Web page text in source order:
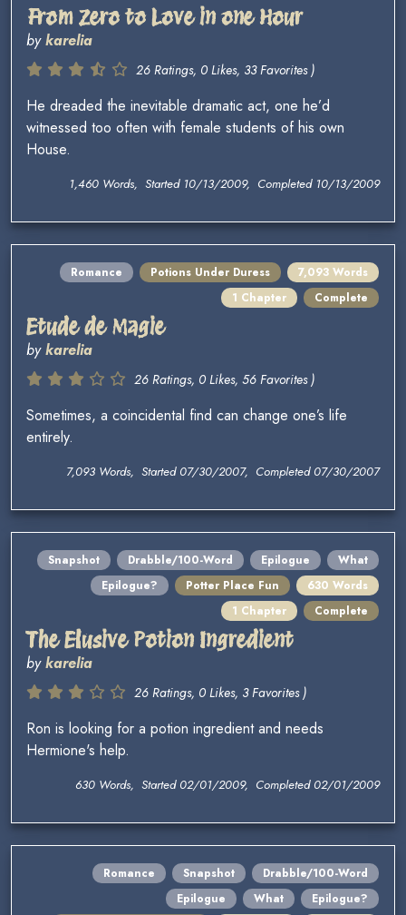
From Zero to Love in one Hour
bykarelia
26 Ratings, 0 Likes, 33 Favorites )
He dreaded the inevitable dramatic act, one he’d
witnessed too often with female students of his own
House.
1,460 Words, Started 10/13/2009, Completed 10/13/2009
Romance Potions Under Duress
7,093 Words
1 Chapter
Complete
Etude de Magie
bykarelia
26 Ratings, 0 Likes, 56 Favorites )
Sometimes, a coincidental find can change one’s life
entirely.
7,093 Words, Started 07/30/2007, Completed 07/30/2007
Snapshot Drabble/100-Word Epilogue
What
Epilogue?
Potter Place Fun
630 Words
1 Chapter
Complete
The Elusive Potion Ingredient
bykarelia
26 Ratings, 0 Likes, 3 Favorites )
Ron is looking for a potion ingredient and needs
Hermione's help.
630 Words, Started 02/01/2009, Completed 02/01/2009
Romance Snapshot
Drabble/100-Word
Epilogue
What
Epilogue?